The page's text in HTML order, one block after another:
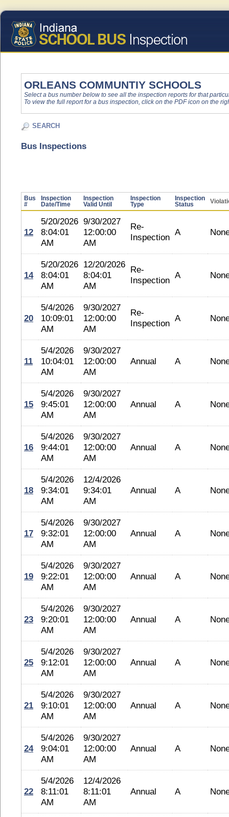
ORLEANS COMMUNTIY SCHOOLS
Select a bus number below to see all the inspection reports for that
To view the full report for a bus inspection, click on the PDF icon on the
SEARCH
Bus Inspections
Bus
#
Inspection
Date/Time
Inspection
Valid Until
Inspection
Type
Inspection
Status
12
5/20/2026
8:04:01
AM
9/30/2027
12:00:00
AM
Re-
Inspection A
14
5/20/2026
8:04:01
AM
12/20/2026
8:04:01
AM
Re-
Inspection A
20
5/4/2026
10:09:01
AM
9/30/2027
12:00:00
AM
Re-
Inspection A
11
5/4/2026
10:04:01
AM
9/30/2027
12:00:00
AM
Annual A
15
5/4/2026
9:45:01
AM
9/30/2027
12:00:00
AM
Annual A
16
5/4/2026
9:44:01
AM
9/30/2027
12:00:00
AM
Annual A
18
5/4/2026
9:34:01
AM
12/4/2026
9:34:01
AM
Annual A
17
5/4/2026
9:32:01
AM
9/30/2027
12:00:00
AM
Annual A
19
5/4/2026
9:22:01
AM
9/30/2027
12:00:00
AM
Annual A
23
5/4/2026
9:20:01
AM
9/30/2027
12:00:00
AM
Annual A
25
5/4/2026
9:12:01
AM
9/30/2027
12:00:00
AM
Annual A
21
5/4/2026
9:10:01
AM
9/30/2027
12:00:00
AM
Annual A
24
5/4/2026
9:04:01
AM
9/30/2027
12:00:00
AM
Annual A
22
5/4/2026
8:11:01
AM
12/4/2026
8:11:01
AM
Annual A